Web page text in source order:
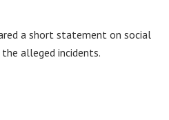
a short statement on social
alleged incidents.